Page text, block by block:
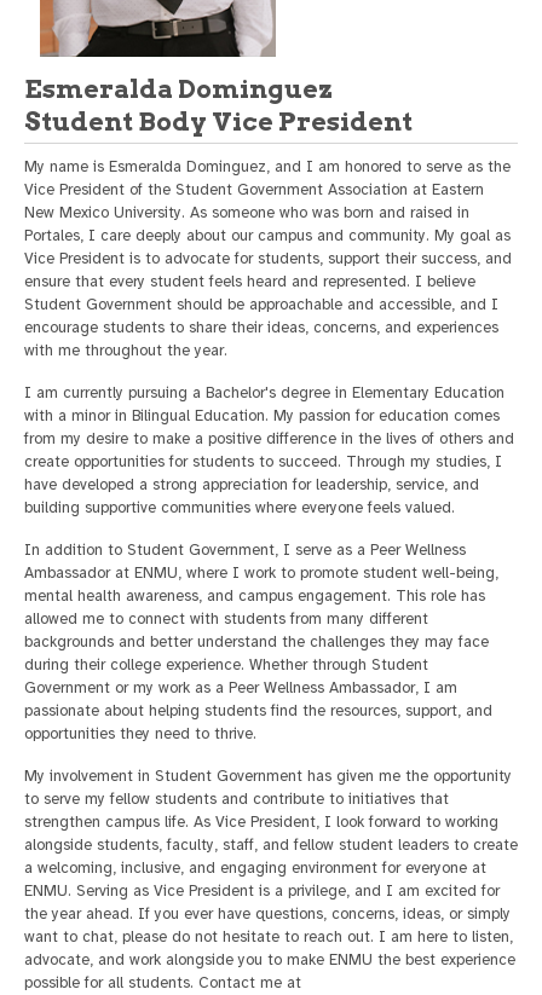
Esmeralda Dominguez
Student Body Vice President
My name is Esmeralda Dominguez, and I am honored to serve as the
Vice President of the Student Government Association at Eastern
New Mexico University. As someone who was born and raised in
Portales, I care deeply about our campus and community. My goal as
Vice President is to advocate for students, support their success, and
ensure that every student feels heard and represented. I believe
Student Government should be approachable and accessible, and I
encourage students to share their ideas, concerns, and experiences
with me throughout the year.
I am currently pursuing a Bachelor's degree in Elementary Education
with a minor in Bilingual Education. My passion for education comes
from my desire to make a positive difference in the lives of others and
create opportunities for students to succeed. Through my studies, I
have developed a strong appreciation for leadership, service, and
building supportive communities where everyone feels valued.
In addition to Student Government, I serve as a Peer Wellness
Ambassador at ENMU, where I work to promote student well-being,
mental health awareness, and campus engagement. This role has
allowed me to connect with students from many different
backgrounds and better understand the challenges they may face
during their college experience. Whether through Student
Government or my work as a Peer Wellness Ambassador, I am
passionate about helping students find the resources, support, and
opportunities they need to thrive.
My involvement in Student Government has given me the opportunity
to serve my fellow students and contribute to initiatives that
strengthen campus life. As Vice President, I look forward to working
alongside students, faculty, staff, and fellow student leaders to create
a welcoming, inclusive, and engaging environment for everyone at
ENMU. Serving as Vice President is a privilege, and I am excited for
the year ahead. If you ever have questions, concerns, ideas, or simply
want to chat, please do not hesitate to reach out. I am here to listen,
advocate, and work alongside you to make ENMU the best experience
possible for all students. Contact me at